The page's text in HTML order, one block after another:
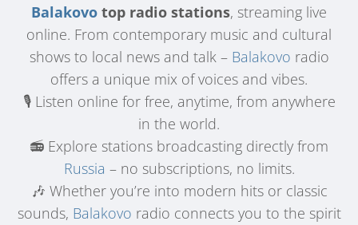
Balakovo top radio stations, streaming live
online. From contemporary music and cultural
shows to local news and talk – Balakovo radio
offers a unique mix of voices and vibes.
🎙️ Listen online for free, anytime, from anywhere
in the world.
📻 Explore stations broadcasting directly from
Russia – no subscriptions, no limits.
🎶 Whether you’re into modern hits or classic
sounds, Balakovo radio connects you to the spirit